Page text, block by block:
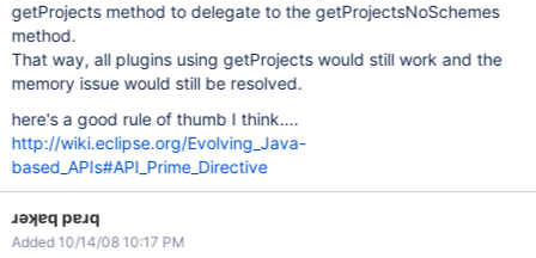
getProjects method to delegate to the getProjectsNoSchemes
method.
That way, all plugins using getProjects would still work and the
memory issue would still be resolved.
here's a good rule of thumb I think....
http://wiki.eclipse.org/Evolving_Java-
based_APIs#API_Prime_Directive
ɹǝʞɐq pɐɹq
Added 10/14/08 10:17 PM